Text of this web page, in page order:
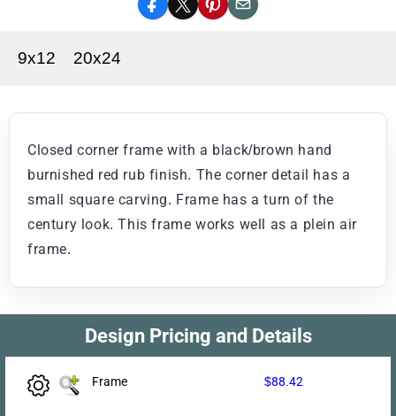
Facebook
X Pinterest
Email
9x12 20x24
Closed corner frame with a black/brown hand
burnished red rub finish. The corner detail has a
small square carving. Frame has a turn of the
century look. This frame works well as a plein air
frame.
Design Pricing and Details
Frame $88.42